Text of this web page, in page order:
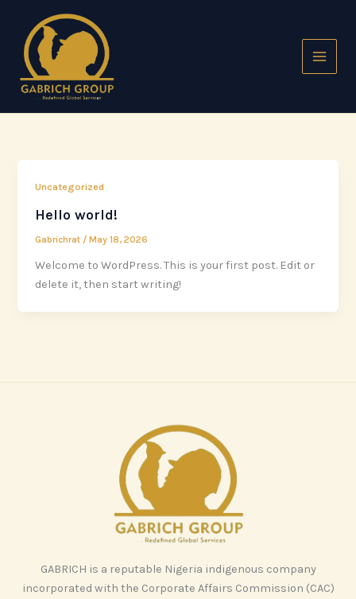
content
Uncategorized
Hello world!
Gabrichrat /May 18, 2026
Welcome to WordPress. This is your first post. Edit or
delete it, then start writing!
GABRICH is a reputable Nigeria indigenous company
incorporated with the Corporate Affairs Commission (CAC)